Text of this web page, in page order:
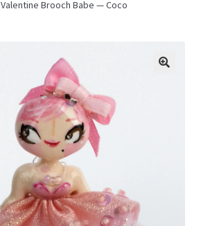
Valentine Brooch Babe — Coco